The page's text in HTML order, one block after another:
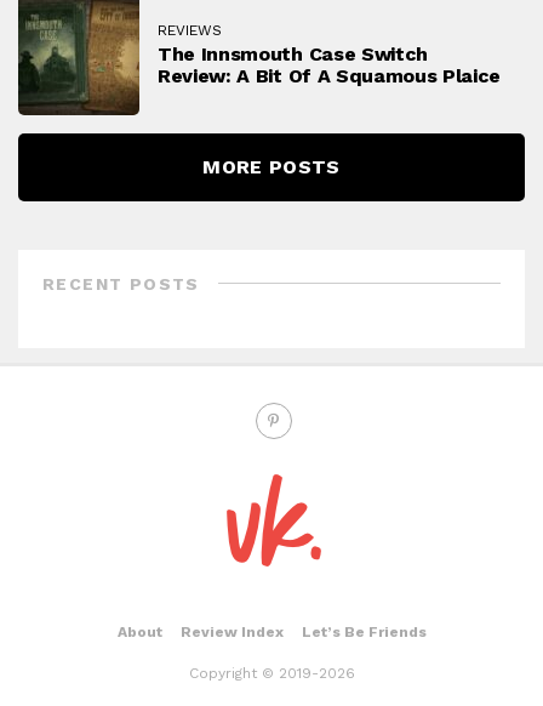
REVIEWS
The Innsmouth Case Switch
Review: A Bit Of A Squamous Plaice
MORE POSTS
RECENT POSTS
About Review Index Let’s Be Friends
Copyright © 2019-2026